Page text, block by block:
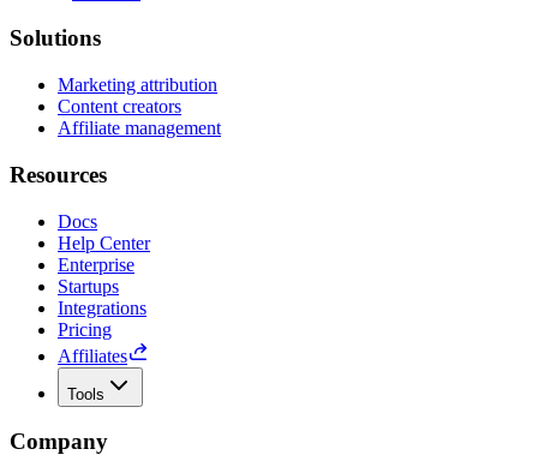
Solutions
Marketing attribution
Content creators
Affiliate management
Resources
Docs
Help Center
Enterprise
Startups
Integrations
Pricing
Affiliates
Tools
Company